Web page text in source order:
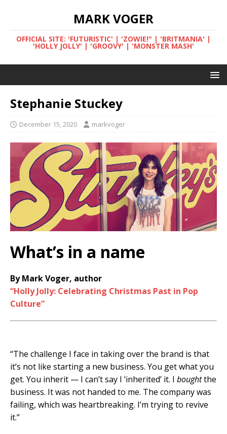
MARK VOGER
OFFICIAL SITE: 'FUTURISTIC' | 'ZOWIE!" | 'BRITMANIA' |
'HOLLY JOLLY' | 'GROOVY' | 'MONSTER MASH'
Stephanie Stuckey
December 15, 2020 markvoger
What’s in a name
By Mark Voger, author
“Holly Jolly: Celebrating Christmas Past in Pop
Culture”
“The challenge I face in taking over the brand is that
it’s not like starting a new business. You get what you
get. You inherit — I can’t say I ‘inherited’ it. I boughtthe
business. It was not handed to me. The company was
failing, which was heartbreaking. I’m trying to revive
it.”